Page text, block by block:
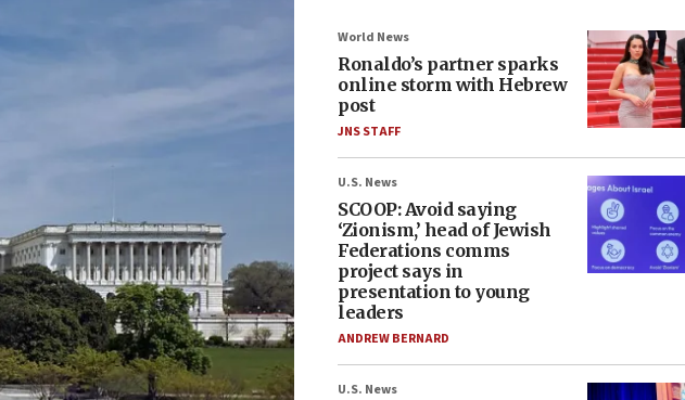
World News
Ronaldo’s partner sparks
online storm with Hebrew
post
JNS STAFF
U.S. News
SCOOP: Avoid saying
‘Zionism,’ head of Jewish
Federations comms
project says in
presentation to young
leaders
ANDREW BERNARD
U.S. News